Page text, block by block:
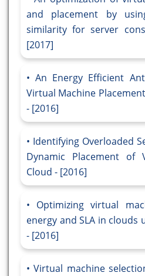
and placement by
similarity for server
[2017]
An Energy Efficient
Virtual Machine
- [2016]
Identifying Overloaded
Dynamic Placement of
Cloud - [2016]
Optimizing virtual
energy and SLA in
- [2016]
Virtual machine